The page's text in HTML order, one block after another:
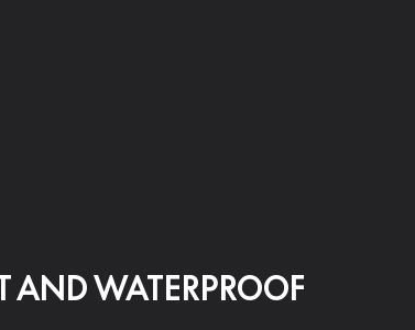
AND WATERPROOF